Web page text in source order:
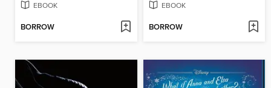
EBOOK
BORROW
EBOOK
BORROW